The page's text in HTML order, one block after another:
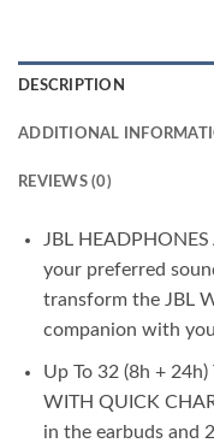
DESCRIPTION
ADDITIONAL
REVIEWS (0)
JBL
your preferred
transform the JBL
companion with
Up To 32 (8h + 24h)
WITH QUICK
in the earbuds and